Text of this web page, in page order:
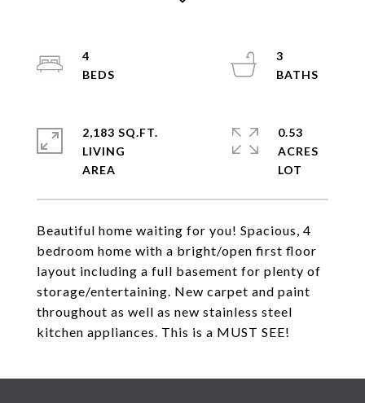
Beautiful home waiting for you! Spacious, 4
bedroom home with a bright/open first floor
layout including a full basement for plenty of
storage/entertaining. New carpet and paint
throughout as well as new stainless steel
kitchen appliances. This is a MUST SEE!
4
3
2,183 SQ.FT.
LIVING
0.53
ACRES